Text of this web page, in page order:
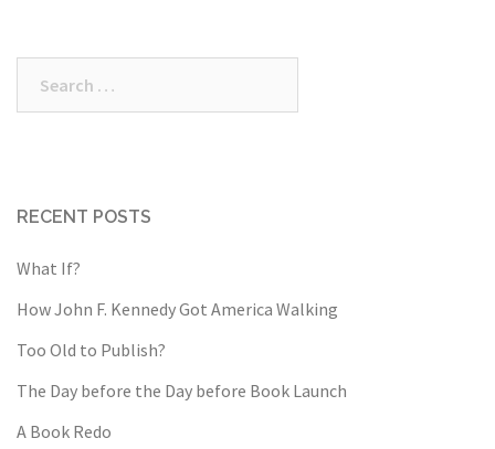
RECENT POSTS
What If?
How John F. Kennedy Got America Walking
Too Old to Publish?
The Day before the Day before Book Launch
A Book Redo